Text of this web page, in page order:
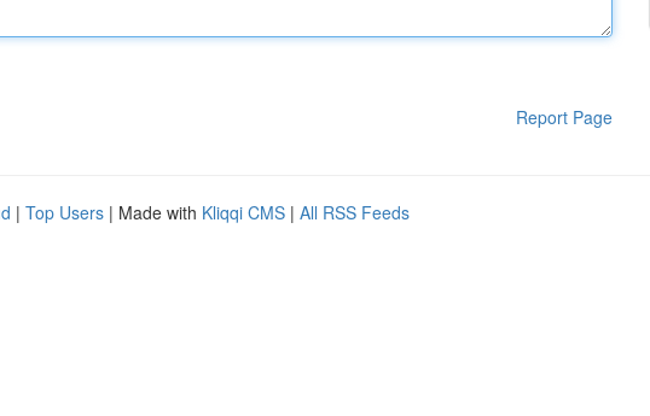
Report Page
| Top Users | Made with Kliqqi CMS | All RSS Feeds